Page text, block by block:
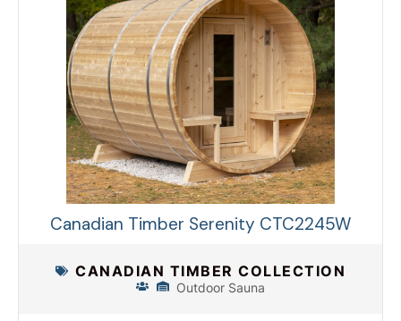
Canadian Timber Serenity CTC2245W
CANADIAN TIMBER COLLECTION
Outdoor Sauna